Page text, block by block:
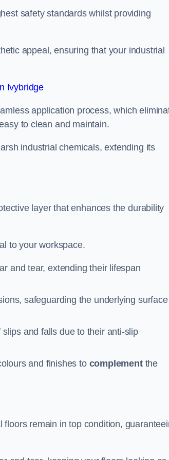
safety standards whilst providing
appeal, ensuring that your industrial
Ivybridge
application process, which
to clean and maintain.
industrial chemicals, extending its
layer that enhances the durability
to your workspace.
and tear, extending their lifespan
safeguarding the underlying surface
and falls due to their anti-slip
and finishes to complementthe
remain in top condition,